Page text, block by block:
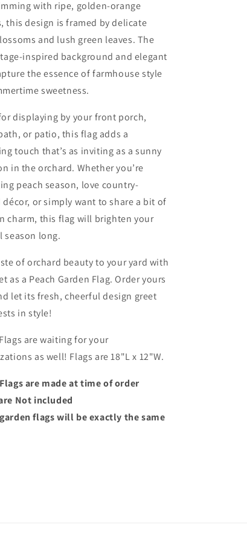
with ripe, golden-orange
this design is framed by delicate
and lush green leaves. The
inspired background and elegant
the essence of farmhouse style
sweetness.
displaying by your front porch,
or patio, this flag adds a
touch that’s as inviting as a sunny
in the orchard. Whether you’re
peach season, love country-
or simply want to share a bit of
charm, this flag will brighten your
season long.
of orchard beauty to your yard with
as a Peach Garden Flag. Order yours
let its fresh, cheerful design greet
in style!
are waiting for your
as well! Flags are 18"L x 12"W.
are made at time of order
Not included
flags will be exactly the same